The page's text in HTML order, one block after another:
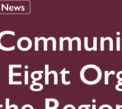
Care
Midwest
Group
Insurance
Health
Midwest
Group
Insurance
Health
Midwest
Group
News